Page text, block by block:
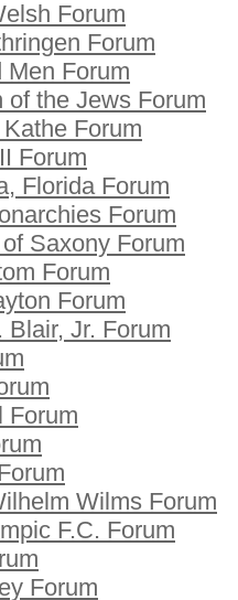
Forum
Forum
Men Forum
of the Jews Forum
Forum
Forum
Florida Forum
Forum
Saxony Forum
Forum
Forum
Blair, Jr. Forum
Forum
Wilms Forum
F.C. Forum
Forum